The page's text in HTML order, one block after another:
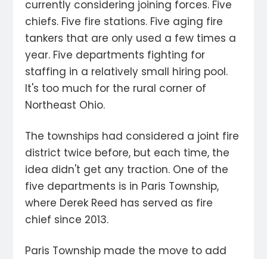
currently considering joining forces. Five
chiefs. Five fire stations. Five aging fire
tankers that are only used a few times a
year. Five departments fighting for
staffing in a relatively small hiring pool.
It's too much for the rural corner of
Northeast Ohio.
The townships had considered a joint fire
district twice before, but each time, the
idea didn't get any traction. One of the
five departments is in Paris Township,
where Derek Reed has served as fire
chief since 2013.
Paris Township made the move to add